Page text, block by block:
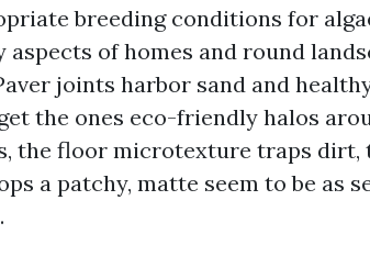
breeding conditions for
of homes and round
joints harbor sand and
the ones eco-friendly halos
the floor microtexture traps dirt,
a patchy, matte seem to be as